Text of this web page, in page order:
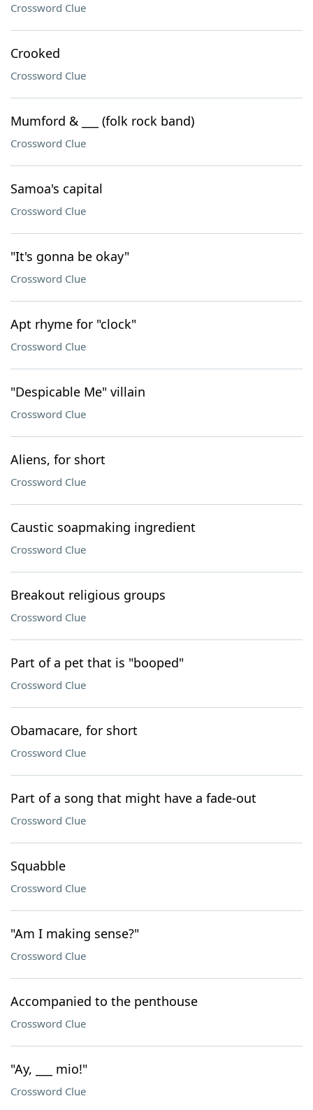
Crossword Clue
Crooked
Crossword Clue
Mumford & ___ (folk rock band)
Crossword Clue
Samoa's capital
Crossword Clue
"It's gonna be okay"
Crossword Clue
Apt rhyme for "clock"
Crossword Clue
"Despicable Me" villain
Crossword Clue
Aliens, for short
Crossword Clue
Caustic soapmaking ingredient
Crossword Clue
Breakout religious groups
Crossword Clue
Part of a pet that is "booped"
Crossword Clue
Obamacare, for short
Crossword Clue
Part of a song that might have a fade-out
Crossword Clue
Squabble
Crossword Clue
"Am I making sense?"
Crossword Clue
Accompanied to the penthouse
Crossword Clue
"Ay, ___ mio!"
Crossword Clue